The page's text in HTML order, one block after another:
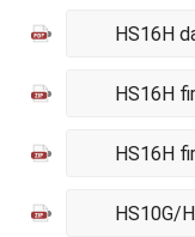
HS16H
HS16H
HS16H
HS10G/